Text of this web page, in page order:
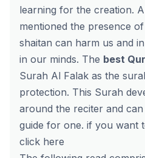
learning for the creation.
mentioned the presence
shaitan can harm us and
in our minds. The best
Surah Al Falak as the
protection. This Surah
around the reciter and
guide for one. if you want
click here